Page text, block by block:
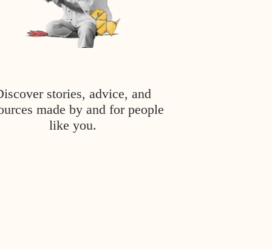
stories, advice, and
made by and for people
like you.